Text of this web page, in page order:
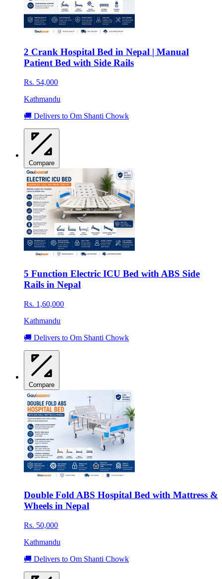
2 Crank Hospital Bed in Nepal | Manual
Patient Bed with Side Rails
Rs. 54,000
Kathmandu
🚚 Delivers to Om Shanti Chowk
Compare
5 Function Electric ICU Bed with ABS Side
Rails in Nepal
Rs. 1,60,000
Kathmandu
🚚 Delivers to Om Shanti Chowk
Compare
Double Fold ABS Hospital Bed with Mattress &
Wheels in Nepal
Rs. 50,000
Kathmandu
🚚 Delivers to Om Shanti Chowk